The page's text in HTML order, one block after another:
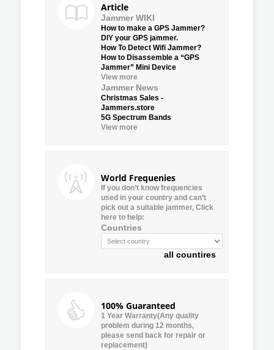
Article
Jammer WIKI
How to make a GPS Jammer?
DIY your GPS jammer.
How To Detect Wifi Jammer?
How to Disassemble a “GPS
Jammer” Mini Device
View more
Jammer News
Christmas Sales -
Jammers.store
5G Spectrum Bands
View more
World Frequenies
If you don’t know frequencies
used in your country and can’t
pick out a suitable jammer, Click
here to help:
Countries
all countires
100% Guaranteed
1 Year Warranty(Any quality
problem during 12 months,
please send back for repair or
replacement)